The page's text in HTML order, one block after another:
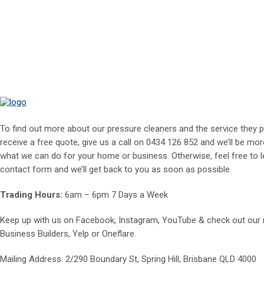
To find out more about our pressure cleaners and the service they
receive a free quote, give us a call on 0434 126 852 and we’ll be
what we can do for your home or business. Otherwise, feel free to
contact form and we’ll get back to you as soon as possible.
Trading Hours: 6am – 6pm 7 Days a Week
Keep up with us on Facebook, Instagram, YouTube & check out
Business Builders, Yelp or Oneflare.
Mailing Address: 2/290 Boundary St, Spring Hill, Brisbane QLD 4000